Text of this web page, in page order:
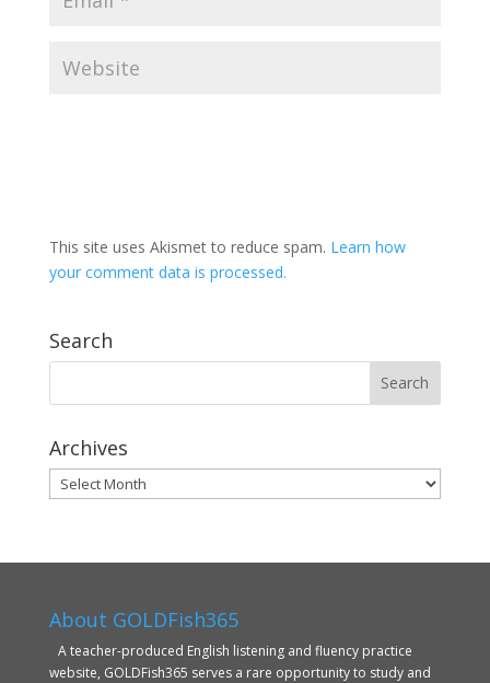
This site uses Akismet to reduce spam. Learn how
your comment data is processed.
Search
Archives
Archives
About GOLDFish365
A teacher-produced English listening and fluency practice
website, GOLDFish365 serves a rare opportunity to study and